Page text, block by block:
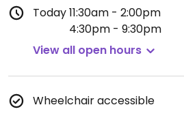
Today11:30am - 2:00pm
4:30pm - 9:30pm
View all open hours
Wheelchair accessible